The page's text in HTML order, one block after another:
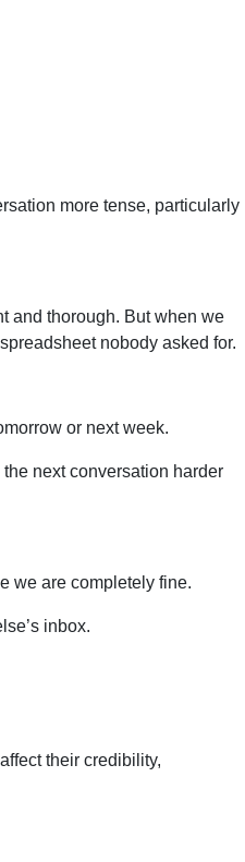
more tense, particularly
and thorough. But when we
nobody asked for.
or next week.
next conversation harder
we are completely fine.
inbox.
their credibility,